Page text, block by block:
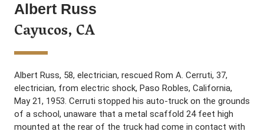
Albert Russ
Cayucos, CA
Albert Russ, 58, electrician, rescued Rom A. Cerruti, 37,
electrician, from electric shock, Paso Robles, California,
May 21, 1953. Cerruti stopped his auto-truck on the grounds
of a school, unaware that a metal scaffold 24 feet high
mounted at the rear of the truck had come in contact with